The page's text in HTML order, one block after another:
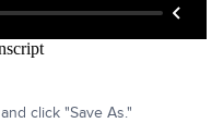
and click "Save As."